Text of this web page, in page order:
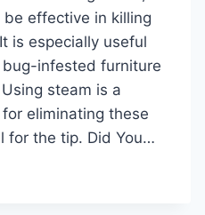
effective in killing
is especially useful
infested furniture
steam is a
eliminating these
for the tip. Did You…